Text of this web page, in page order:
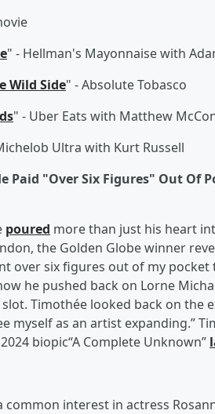
" - Hellman's Mayonnaise with
Wild Side" - Absolute Tobasco
" - Uber Eats with Matthew
Ultra with Kurt Russell
Paid "Over Six Figures" Out Of
poured more than just his heart
the Golden Globe winner
over six figures out of my pocket
he pushed back on Lorne
Timothée looked back on the
myself as an artist expanding.”
biopic“A Complete Unknown”
common interest in actress